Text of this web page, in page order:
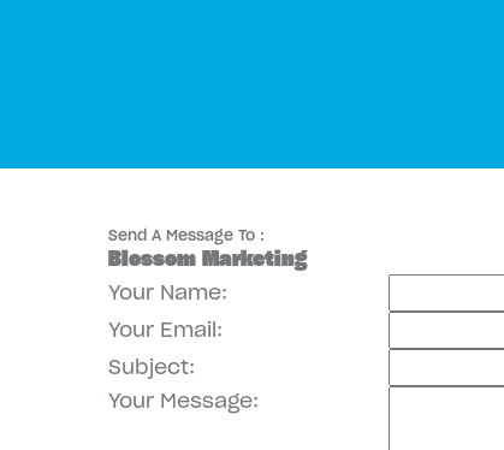
Send A Message To:
Blossom Marketing
Your Name:
Your Email:
Subject:
Your Message: